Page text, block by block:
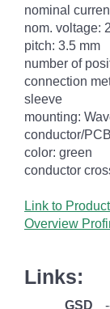
nominal
nom. voltage:
pitch: 3.5 mm
number of
connection
sleeve
mounting:
conductor/
color: green
conductor
Link to Product
Overview
Links:
GSD